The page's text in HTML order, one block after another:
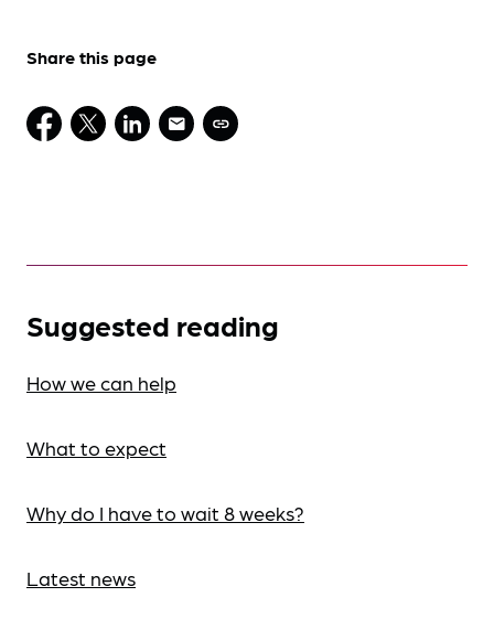
Share this page
Suggested reading
How we can help
What to expect
Why do I have to wait 8 weeks?
Latest news